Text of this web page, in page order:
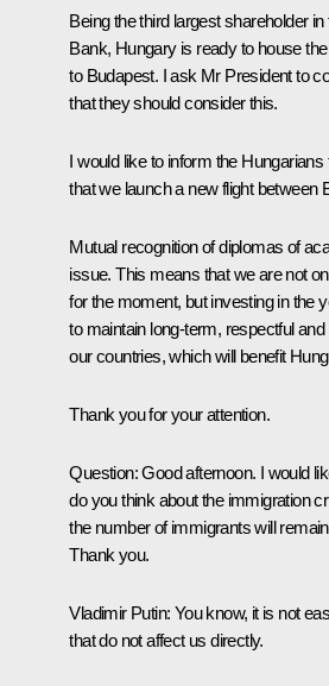
Being the third largest shareholder
Bank, Hungary is ready to house
to Budapest. I ask Mr President to
that they should consider this.
I would like to inform the
that we launch a new flight between
Mutual recognition of diplomas of
issue. This means that we are not
for the moment, but investing in the
to maintain long-term, respectful
our countries, which will benefit
Thank you for your attention.
Question:Good afternoon. I would
do you think about the immigration
the number of immigrants will
Thank you.
Vladimir Putin: You know, it is not
that do not affect us directly.